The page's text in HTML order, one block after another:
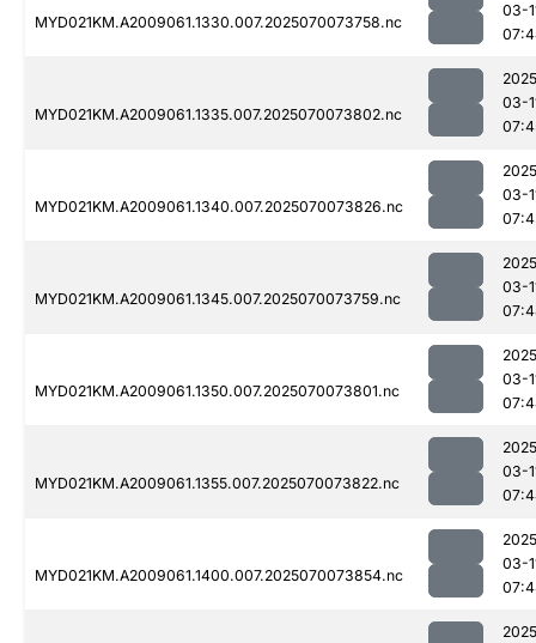
MYD021KM.A2009061.1330.007.2025070073758.nc
03-
MYD021KM.A2009061.1335.007.2025070073802.nc
03-
MYD021KM.A2009061.1340.007.2025070073826.nc
03-
MYD021KM.A2009061.1345.007.2025070073759.nc
03-
MYD021KM.A2009061.1350.007.2025070073801.nc
03-
MYD021KM.A2009061.1355.007.2025070073822.nc
03-
MYD021KM.A2009061.1400.007.2025070073854.nc
03-